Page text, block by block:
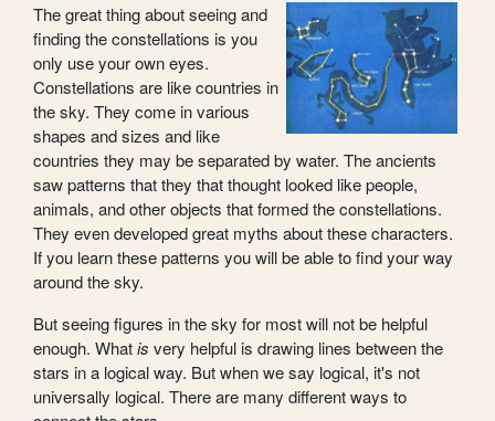
The great thing about seeing and
finding the constellations is you
only use your own eyes.
Constellations are like countries in
the sky. They come in various
shapes and sizes and like
countries they may be separated by water. The ancients
saw patterns that they that thought looked like people,
animals, and other objects that formed the constellations.
They even developed great myths about these characters.
If you learn these patterns you will be able to find your way
around the sky.
But seeing figures in the sky for most will not be helpful
enough. Whatis very helpful is drawing lines between the
stars in a logical way. But when we say logical, it's not
universally logical. There are many different ways to